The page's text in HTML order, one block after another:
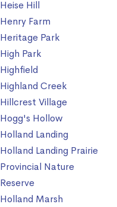
Heise Hill
Henry Farm
Heritage Park
High Park
Highfield
Highland Creek
Hillcrest Village
Hogg's Hollow
Holland Landing
Holland Landing Prairie
Provincial Nature
Reserve
Holland Marsh